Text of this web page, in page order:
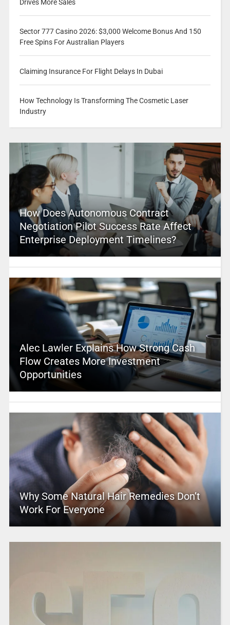
Drives More Sales
Sector 777 Casino 2026: $3,000 Welcome Bonus And 150
Free Spins For Australian Players
Claiming Insurance For Flight Delays In Dubai
How Technology Is Transforming The Cosmetic Laser
Industry
How Does Autonomous Contract
Negotiation Pilot Success Rate Affect
Enterprise Deployment Timelines?
Alec Lawler Explains How Strong Cash
Flow Creates More Investment
Opportunities
Why Some Natural Hair Remedies Don’t
Work For Everyone